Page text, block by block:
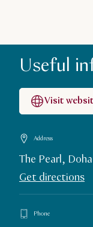
Useful
Visit
Address
The Pearl,
Get directions
Phone